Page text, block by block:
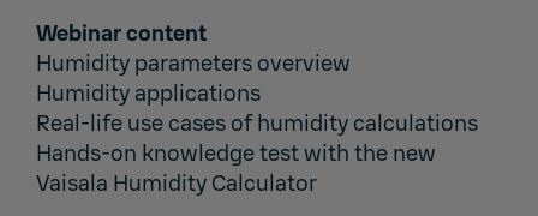
Webinar content
Humidity parameters overview
Humidity applications
Real-life use cases of humidity calculations
Hands-on knowledge test with the new
Vaisala Humidity Calculator